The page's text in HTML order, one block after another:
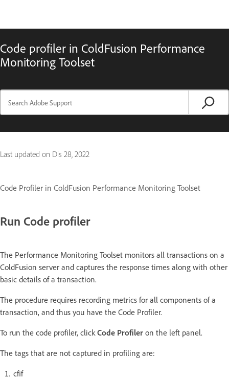
Code profiler in ColdFusion Performance
Monitoring Toolset
Last updated on Dis 28, 2022
Code Profiler in ColdFusion Performance Monitoring Toolset
Run Code profiler
The Performance Monitoring Toolset monitors all transactions on a
ColdFusion server and captures the response times along with other
basic details of a transaction.
The procedure requires recording metrics for all components of a
transaction, and thus you have the Code Profiler.
To run the code profiler, click Code Profiler on the left panel.
The tags that are not captured in profiling are:
cfif